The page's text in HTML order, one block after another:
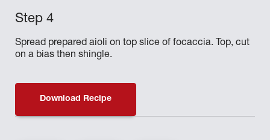
Spread prepared aioli on top slice of focaccia. Top, cut
on a bias then shingle.
Download Recipe